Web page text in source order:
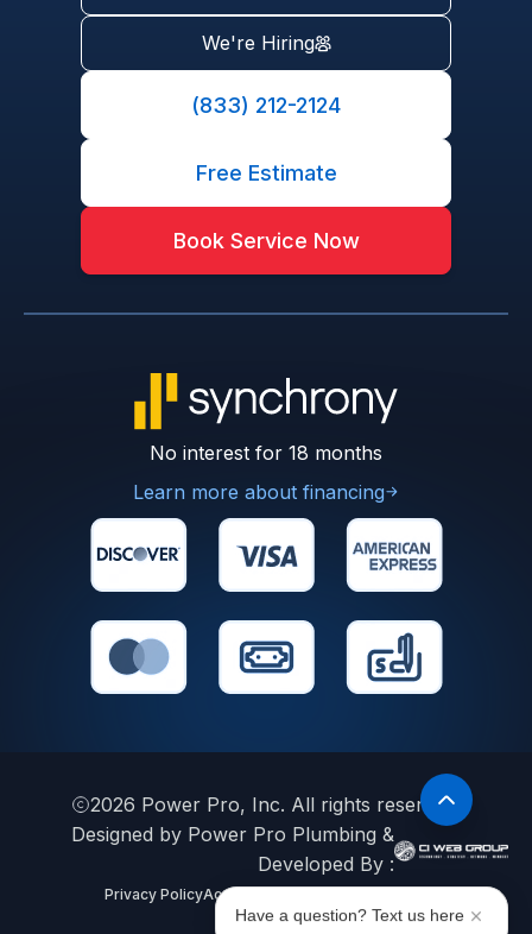
We're Hiring
(833) 212-2124
Free Estimate
Book Service Now
No interest for 18 months
Learn more about financing
2026 Power Pro, Inc. All rights reserved.
Designed by Power Pro Plumbing &
Developed By :
Privacy PolicyAccessibility Statement
Have a question? Text us here